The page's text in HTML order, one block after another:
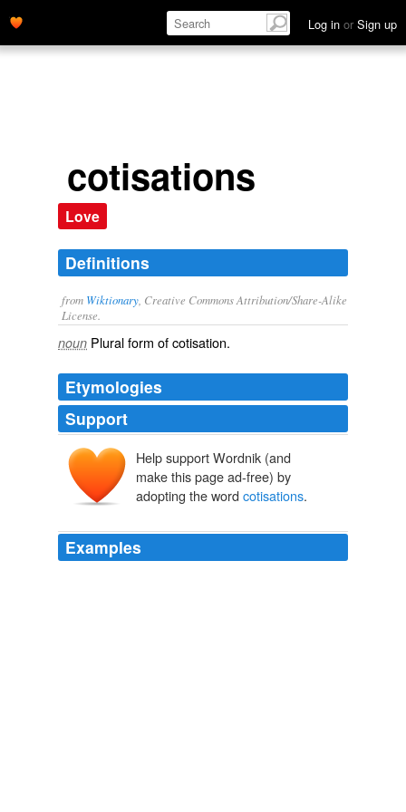
Log in or Sign up
cotisations
Love
Definitions
from Wiktionary , Creative Commons Attribution/Share-Alike
License.
noun Plural form ofcotisation.
Etymologies
Support
Help support Wordnik (and
make this page ad-free) by
adopting the word cotisations.
Examples